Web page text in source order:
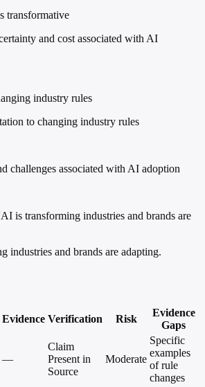
transformative
and cost associated with AI
industry rules
to changing industry rules
challenges associated with AI adoption
is transforming industries and brands are
industries and brands are adapting.
Evidence Verification Risk
Evidence
Gaps
—
Claim
Present in
Source
Moderate
Specific
examples
of rule
changes